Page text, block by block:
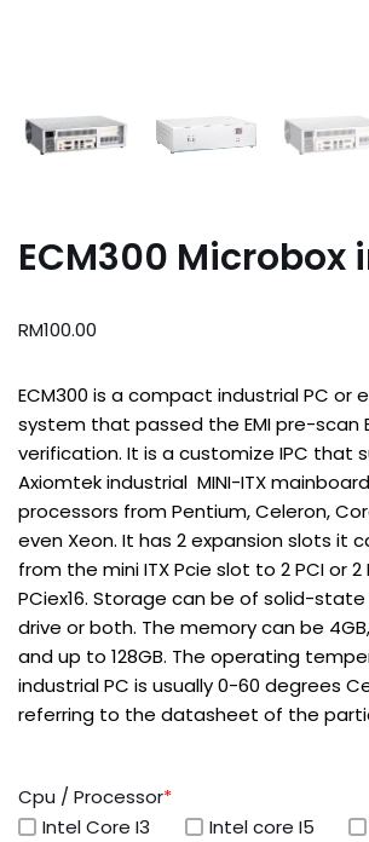
ECM300 Microbox
RM100.00
ECM300 is a compact industrial PC or
system that passed the EMI pre-scan
verification. It is a customize IPC that
Axiomtek industrial MINI-ITX
processors from Pentium, Celeron,
even Xeon. It has 2 expansion slots it
from the mini ITX Pcie slot to 2 PCI or 2
PCiex16. Storage can be of solid-state
drive or both. The memory can be
and up to 128GB. The operating
industrial PC is usually 0-60 degrees
referring to the datasheet of the
Cpu / Processor*
Intel Core I3
Intel core I5